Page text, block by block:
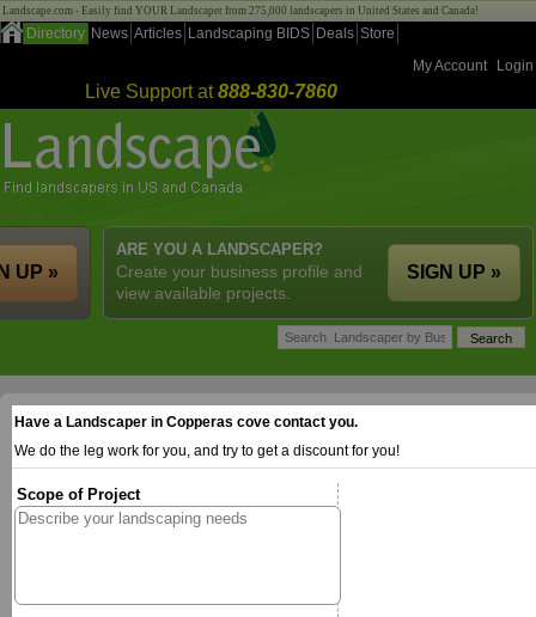
Landscape.com - Easily find YOUR Landscaper from 275,000 landscapers in United States and Canada!
Directory News Articles Landscaping BIDS Deals Store
My Account
Login
Live Support at888-830-7860
ARE YOU A LANDSCAPER?
Create your business profile and
view available projects.
SIGN UP »
UP »
Have a Landscaper in Copperas cove contact you.
We do the leg work for you, and try to get a discount for you!
Scope of Project